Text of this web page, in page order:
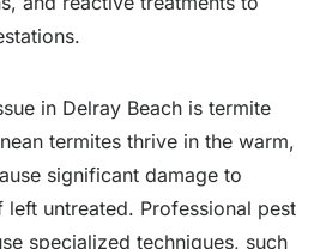
in Delray Beach is termite
termites thrive in the warm,
significant damage to
untreated. Professional pest
specialized techniques, such